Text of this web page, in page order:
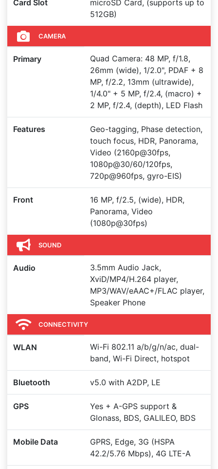
Card Slot
microSD Card, (supports up to
512GB)
CAMERA
Primary
Quad Camera: 48 MP, f/1.8,
26mm (wide), 1/2.0", PDAF + 8
MP, f/2.2, 13mm (ultrawide),
1/4.0" + 5 MP, f/2.4, (macro) +
2 MP, f/2.4, (depth), LED Flash
Features
Geo-tagging, Phase detection,
touch focus, HDR, Panorama,
Video (2160p@30fps,
1080p@30/60/120fps,
720p@960fps, gyro-EIS)
Front
16 MP, f/2.5, (wide), HDR,
Panorama, Video
(1080p@30fps)
SOUND
Audio
3.5mm Audio Jack,
XviD/MP4/H.264 player,
MP3/WAV/eAAC+/FLAC player,
Speaker Phone
CONNECTIVITY
WLAN
Wi-Fi 802.11 a/b/g/n/ac, dual-
band, Wi-Fi Direct, hotspot
Bluetooth v5.0 with A2DP, LE
GPS
Yes + A-GPS support &
Glonass, BDS, GALILEO, BDS
Mobile Data
GPRS, Edge, 3G (HSPA
42.2/5.76 Mbps), 4G LTE-A